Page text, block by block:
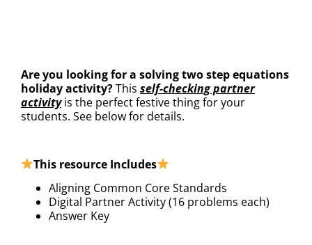
Are you looking for a solving two step equations
holiday activity?This self-checking partner
activityis the perfect festive thing for your
students. See below for details.
This resource Includes
Aligning Common Core Standards
Digital Partner Activity (16 problems each)
Answer Key